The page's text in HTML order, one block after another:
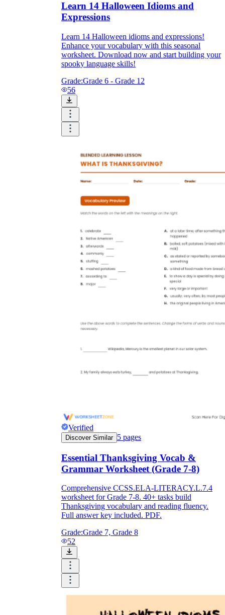
Learn 14 Halloween Idioms and
Expressions
Learn 14 Halloween idioms and expressions!
Enhance your vocabulary with this seasonal
worksheet. Download now and start building your
spooky language skills!
Grade:Grade 6 - Grade 12
56
Verified
Discover Similar 5 pages
Essential Thanksgiving Vocab &
Grammar Worksheet (Grade 7-8)
Comprehensive CCSS.ELA-LITERACY.L.7.4
worksheet for Grade 7-8. 40+ tasks build
Thanksgiving vocabulary and reading fluency.
Full answer key included. PDF.
Grade:Grade 7, Grade 8
52